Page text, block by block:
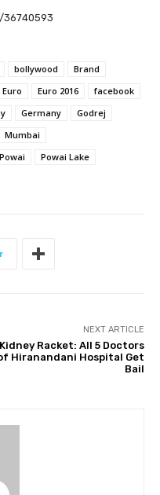
bollywood
Brand
Euro Euro 2016
facebook
Germany
Godrej
Mumbai
Powai
Powai Lake
NEXT ARTICLE
Kidney Racket: All 5 Doctors
Hiranandani Hospital Get
Bail